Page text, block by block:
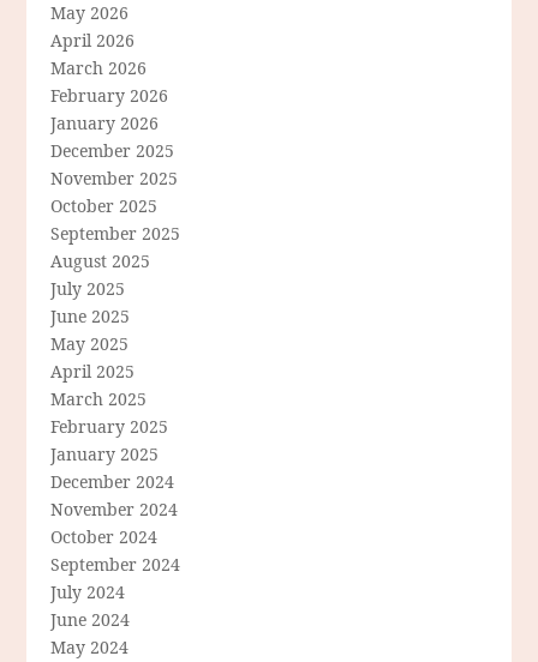
May 2026
April 2026
March 2026
February 2026
January 2026
December 2025
November 2025
October 2025
September 2025
August 2025
July 2025
June 2025
May 2025
April 2025
March 2025
February 2025
January 2025
December 2024
November 2024
October 2024
September 2024
July 2024
June 2024
May 2024